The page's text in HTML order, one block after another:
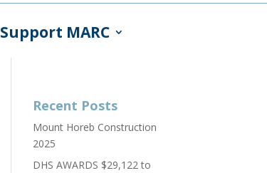
Support MARC
Recent Posts
Mount Horeb Construction
2025
DHS AWARDS $29,122 to